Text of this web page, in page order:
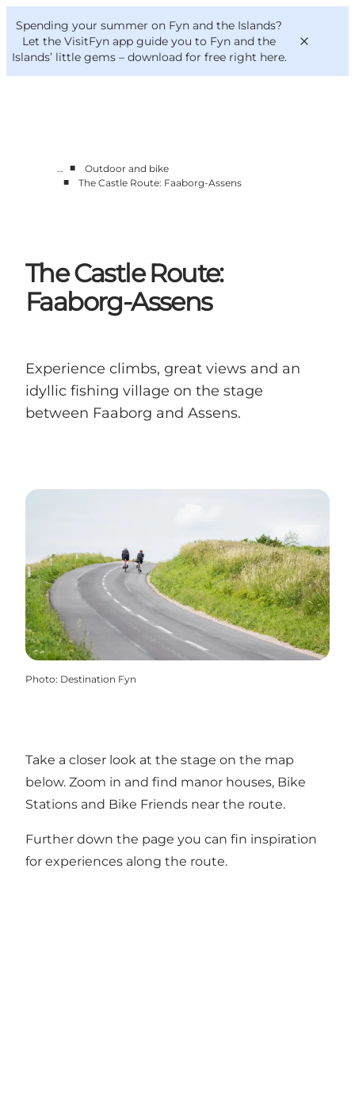
Spending your summer on Fyn and the Islands?
Let the VisitFyn app guide you to Fyn and the
Islands’ little gems – download for free right here.
Things to do
VisitFyn
Deutsch
… ■
Outdoor and bike
■
The Castle Route: Faaborg-Assens
The Castle Route:
Faaborg-Assens
Experience climbs, great views and an
idyllic fishing village on the stage
between Faaborg and Assens.
Photo: Destination Fyn
Take a closer look at the stage on the map
below. Zoom in and find manor houses, Bike
Stations and Bike Friends near the route.
Further down the page you can fin inspiration
for experiences along the route.